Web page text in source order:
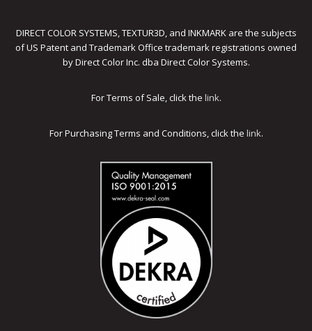
DIRECT COLOR SYSTEMS, TEXTUR3D, and INKMARK are the subjects
of US Patent and Trademark Office trademark registrations owned
by Direct Color Inc. dba Direct Color Systems.
For Terms of Sale, click the link.
For Purchasing Terms and Conditions, click the link.